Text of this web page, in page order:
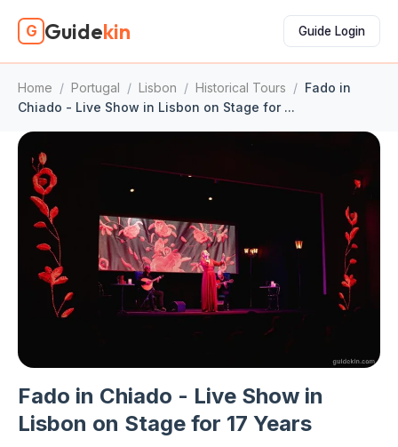
G Guidekin Guide Login
Home / Portugal / Lisbon / Historical Tours / Fado in
Chiado - Live Show in Lisbon on Stage for ...
Fado in Chiado - Live Show in
Lisbon on Stage for 17 Years